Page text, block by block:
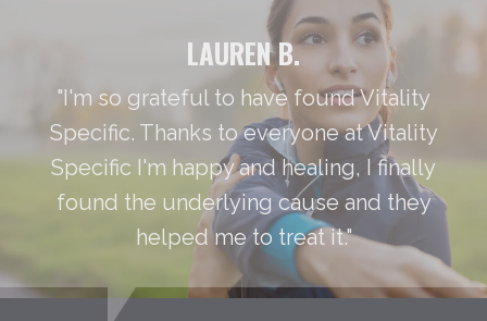
LAUREN B.
"I'm so grateful to have found Vitality
Specific. Thanks to everyone at Vitality
Specific I'm happy and healing, I finally
found the underlying cause and they
helped me to treat it."